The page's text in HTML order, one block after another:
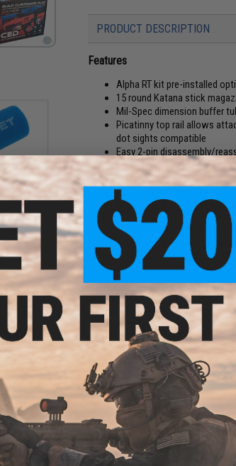
PRODUCT DESCRIPTION
Features
Alpha RT kit pre-installed
15 round Katana stick
Mil-Spec dimension buffer
Picatinny top rail allows
dot sights compatible
Easy 2-pin disassembly/
blaster that will never go
Ergonomic high speed
Compatible with CEDA high
War-Game Ready!
This is not your grandpappy's old
exciting. The Jet-Blaster CEDA is
for extreme-competitive Dart
upgrade rifle can be broken down
and the lower receiver which
upgrade parts and kits to tune for
accessories such as sights,
favorite butt stocks.
Designed for quick assembly and
swap upgradeable assembly. The
internal components at the heart of
competition with its enhanced
rail system allows you to
The Jet Blaster CEDA Model S is
with a 15 round detachable
departments for the last box of
High
Foam
Tip /
M16
Black /